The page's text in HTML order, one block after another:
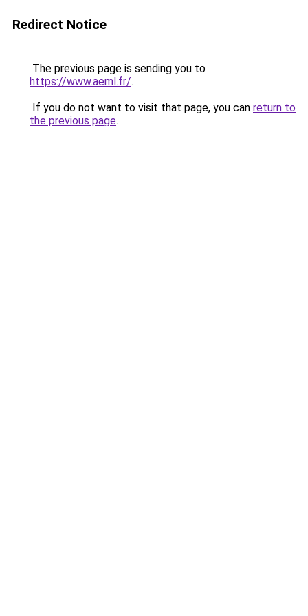
Redirect Notice
The previous page is sending you to
https://www.aeml.fr/.
If you do not want to visit that page, you can return to
the previous page.